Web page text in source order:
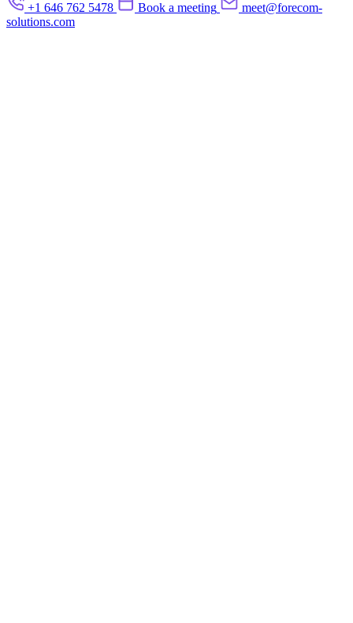
+1 646 762 5478 Book a meeting
meet@forecom-
solutions.com